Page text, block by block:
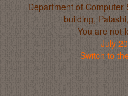
Department of Computer
building,
You are not
July
Switch to